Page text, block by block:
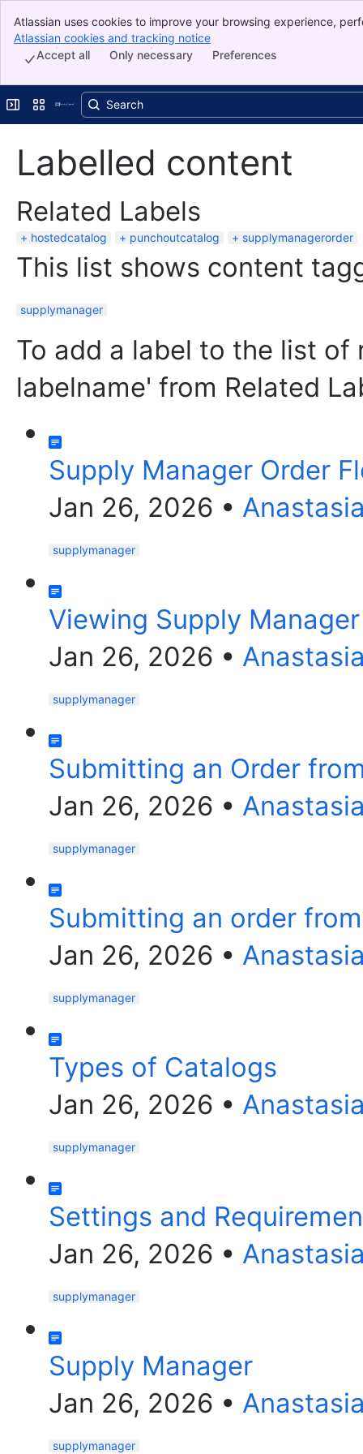
Banner
Top Bar
Sidebar
Atlassian uses cookies to improve your browsing experience,
indicate that you agree to our use of cookies on your device.
Atlassian cookies and tracking notice
Preferences
Only necessary
Accept all
Expand sidebar
Switch sites or apps
Labelled content
Related Labels
hostedcatalog punchoutcatalog supplymanagerorder
This list shows content
supplymanager
To add a label to the list of
labelname' from Related
Supply Manager Order
Jan 26, 2026 •
supplymanager
Viewing Supply
Jan 26, 2026 •
supplymanager
Submitting an Order
Jan 26, 2026 •
supplymanager
Submitting an order
Jan 26, 2026 •
supplymanager
Types of Catalogs
Jan 26, 2026 •
supplymanager
Settings and
Jan 26, 2026 •
supplymanager
Supply Manager
Jan 26, 2026 •
supplymanager